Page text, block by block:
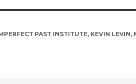
PAST INSTITUTE, KEVIN LEVIN,